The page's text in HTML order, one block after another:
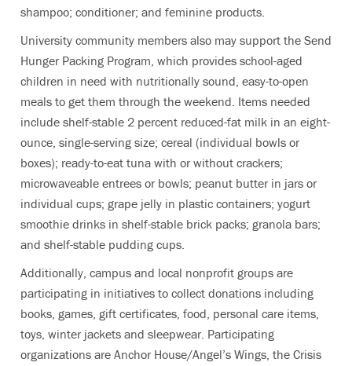
shampoo; conditioner; and feminine products.
University community members also may support the Send
Hunger Packing Program, which provides school-aged
children in need with nutritionally sound, easy-to-open
meals to get them through the weekend. Items needed
include shelf-stable 2 percent reduced-fat milk in an eight-
ounce, single-serving size; cereal (individual bowls or
boxes); ready-to-eat tuna with or without crackers;
microwaveable entrees or bowls; peanut butter in jars or
individual cups; grape jelly in plastic containers; yogurt
smoothie drinks in shelf-stable brick packs; granola bars;
and shelf-stable pudding cups.
Additionally, campus and local nonprofit groups are
participating in initiatives to collect donations including
books, games, gift certificates, food, personal care items,
toys, winter jackets and sleepwear. Participating
organizations are Anchor House/Angel’s Wings, the Crisis